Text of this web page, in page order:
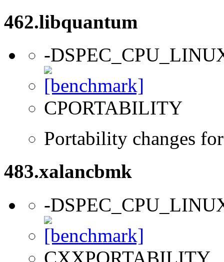
462.libquantum
-
CPORTABILITY
Portability changes
483.xalancbmk
-
CXXPORTABILITY